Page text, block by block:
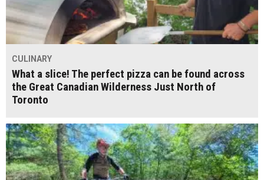
CULINARY
What a slice! The perfect pizza can be found across
the Great Canadian Wilderness Just North of
Toronto